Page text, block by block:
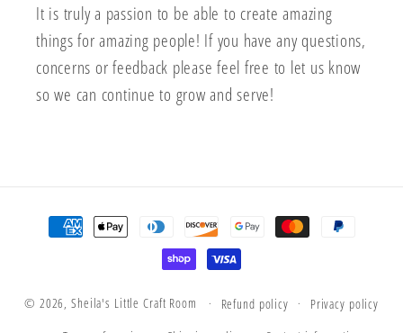
It is truly a passion to be able to create amazing
things for amazing people! If you have any questions,
concerns or feedback please feel free to let us know
so we can continue to grow and serve!
Payment
methods
© 2026, Sheila's Little Craft Room Refund policy
Privacy policy